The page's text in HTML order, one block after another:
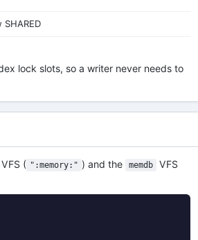
lock slots, so a writer never needs to
( ":memory:" ) and the memdb
VFS